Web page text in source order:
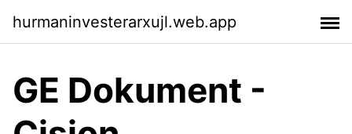
hurmaninvesterarxujl.web.app
GE Dokument -